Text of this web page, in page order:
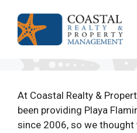
content
At Coastal Realty &
been providing Playa
since 2006, so we thought